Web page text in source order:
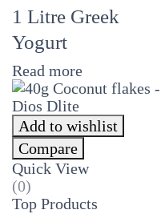
1 Litre Greek
Yogurt
Read more
Add to wishlist
Compare
Quick View
(0)
Top Products